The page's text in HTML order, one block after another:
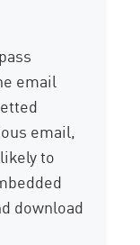
email
email,
to
download